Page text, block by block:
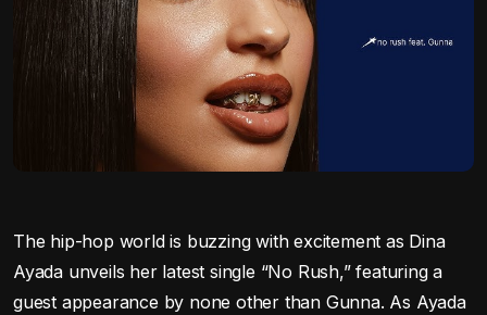
The hip-hop world is buzzing with excitement as Dina
Ayada unveils her latest single “No Rush,” featuring a
guest appearance by none other than Gunna. As Ayada